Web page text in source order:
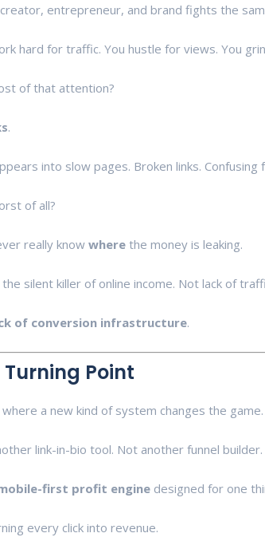
entrepreneur, and brand fights the
hard for traffic. You hustle for views. You
of that attention?
.
into slow pages. Broken links. Confusing
of all?
really know where the money is leaking.
the silent killer of online income. Not lack of
of conversion infrastructure.
Turning Point
where a new kind of system changes the game.
link-in-bio tool. Not another funnel
first profit engine designed for one
every click into revenue.